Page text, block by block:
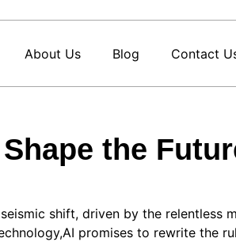
About Us Blog Contact
the
shift, driven by the relentless
promises to rewrite the